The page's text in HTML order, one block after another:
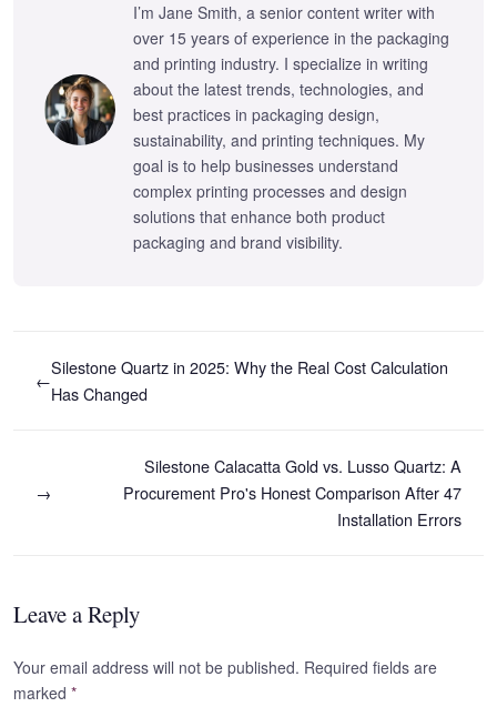
I’m Jane Smith, a senior content writer with
over 15 years of experience in the packaging
and printing industry. I specialize in writing
about the latest trends, technologies, and
best practices in packaging design,
sustainability, and printing techniques. My
goal is to help businesses understand
complex printing processes and design
solutions that enhance both product
packaging and brand visibility.
←
Silestone Quartz in 2025: Why the Real Cost Calculation
Has Changed
Silestone Calacatta Gold vs. Lusso Quartz: A
Procurement Pro's Honest Comparison After 47
Installation Errors
→
Leave a Reply
Your email address will not be published. Required fields are
marked *